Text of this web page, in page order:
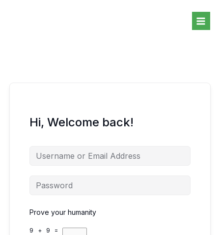
Hi, Welcome back!
Prove your humanity
9 + 9 =